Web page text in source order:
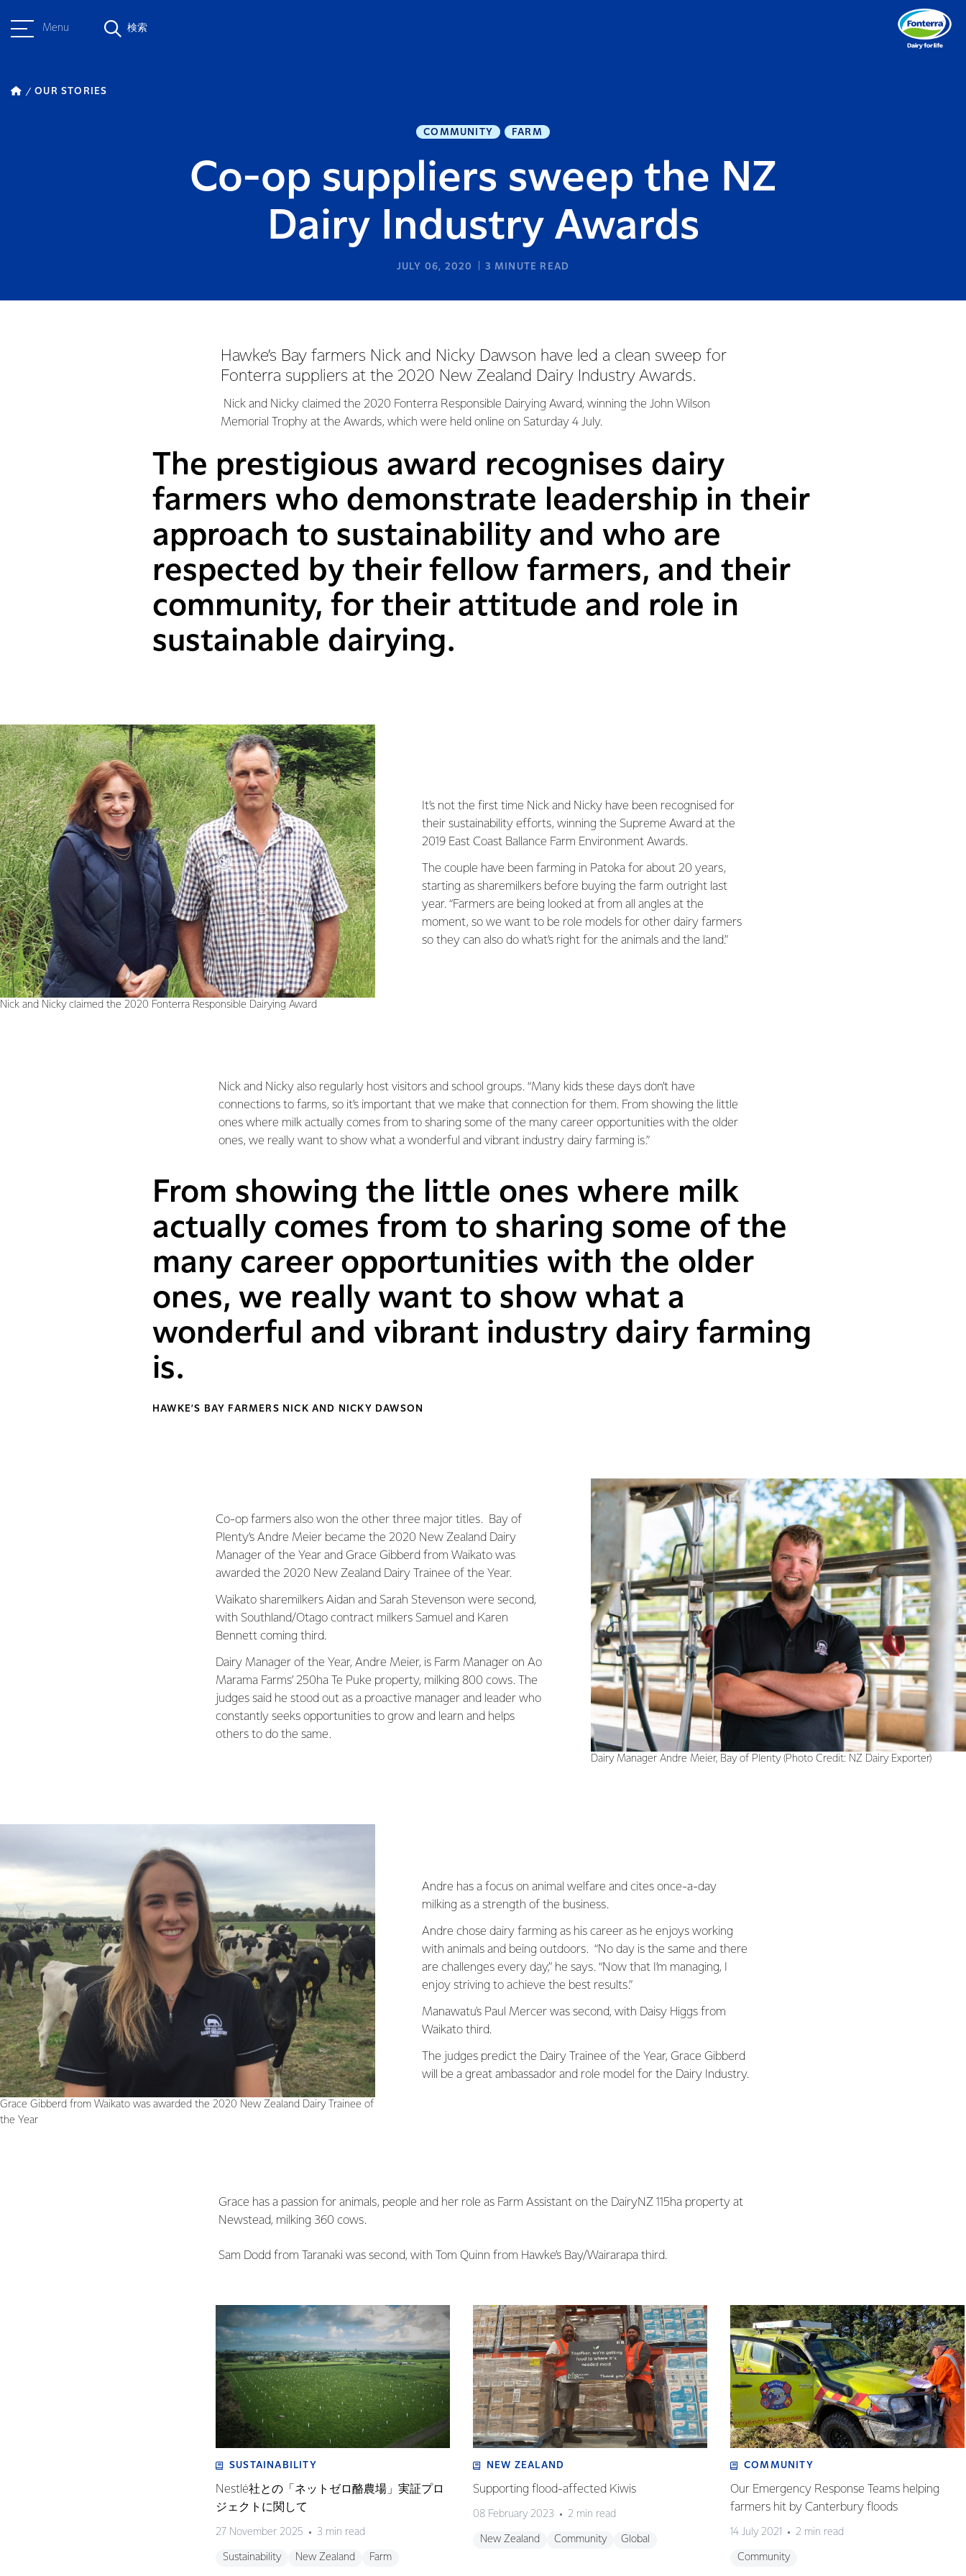
Menu 検索
OUR STORIES
COMMUNITY FARM
Co-op suppliers sweep the NZ
Dairy Industry Awards
JULY 06, 2020 3 MINUTE READ
Hawke’s Bay farmers Nick and Nicky Dawson have led a clean sweep for
Fonterra suppliers at the 2020 New Zealand Dairy Industry Awards.
Nick and Nicky claimed the 2020 Fonterra Responsible Dairying Award, winning the John Wilson
Memorial Trophy at the Awards, which were held online on Saturday 4 July.
The prestigious award recognises dairy
farmers who demonstrate leadership in their
approach to sustainability and who are
respected by their fellow farmers, and their
community, for their attitude and role in
sustainable dairying.
Nick and Nicky claimed the 2020 Fonterra Responsible Dairying Award
It’s not the first time Nick and Nicky have been recognised for
their sustainability efforts, winning the Supreme Award at the
2019 East Coast Ballance Farm Environment Awards.
The couple have been farming in Patoka for about 20 years,
starting as sharemilkers before buying the farm outright last
year. “Farmers are being looked at from all angles at the
moment, so we want to be role models for other dairy farmers
so they can also do what’s right for the animals and the land.”
Nick and Nicky also regularly host visitors and school groups. “Many kids these days don’t have
connections to farms, so it’s important that we make that connection for them. From showing the little
ones where milk actually comes from to sharing some of the many career opportunities with the older
ones, we really want to show what a wonderful and vibrant industry dairy farming is.”
From showing the little ones where milk
actually comes from to sharing some of the
many career opportunities with the older
ones, we really want to show what a
wonderful and vibrant industry dairy farming
is.
HAWKE’S BAY FARMERS NICK AND NICKY DAWSON
Co-op farmers also won the other three major titles. Bay of
Plenty’s Andre Meier became the 2020 New Zealand Dairy
Manager of the Year and Grace Gibberd from Waikato was
awarded the 2020 New Zealand Dairy Trainee of the Year.
Waikato sharemilkers Aidan and Sarah Stevenson were second,
with Southland/Otago contract milkers Samuel and Karen
Bennett coming third.
Dairy Manager of the Year, Andre Meier, is Farm Manager on Ao
Marama Farms’ 250ha Te Puke property, milking 800 cows. The
judges said he stood out as a proactive manager and leader who
constantly seeks opportunities to grow and learn and helps
others to do the same.
Dairy Manager Andre Meier, Bay of Plenty (Photo Credit: NZ Dairy Exporter)
Grace Gibberd from Waikato was awarded the 2020 New Zealand Dairy Trainee of
the Year
Andre has a focus on animal welfare and cites once-a-day
milking as a strength of the business.
Andre chose dairy farming as his career as he enjoys working
with animals and being outdoors. “No day is the same and there
are challenges every day,” he says. “Now that I’m managing, I
enjoy striving to achieve the best results.”
Manawatu's Paul Mercer was second, with Daisy Higgs from
Waikato third.
The judges predict the Dairy Trainee of the Year, Grace Gibberd
will be a great ambassador and role model for the Dairy Industry.
Grace has a passion for animals, people and her role as Farm Assistant on the DairyNZ 115ha property at
Newstead, milking 360 cows.
Sam Dodd from Taranaki was second, with Tom Quinn from Hawke’s Bay/Wairarapa third.
SUSTAINABILITY
Nestlé社との「ネットゼロ酪農場」実証プロ
ジェクトに関して
27 November 2025 3 min read
Sustainability New Zealand Farm
NEW ZEALAND
Supporting flood-affected Kiwis
08 February 2023 2 min read
New Zealand Community Global
COMMUNITY
Our Emergency Response Teams helping
farmers hit by Canterbury floods
14 July 2021 2 min read
Community